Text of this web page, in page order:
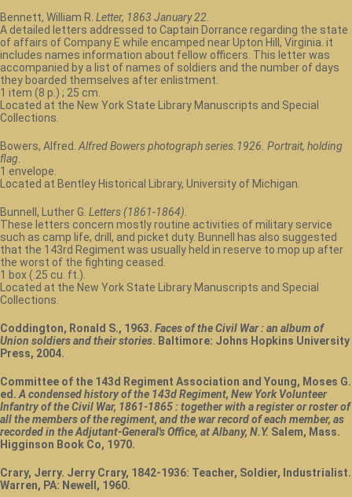
Bennett, William R. Letter, 1863 January 22
A detailed letters addressed to Captain Dorrance regarding the state
of affairs of Company E while encamped near Upton Hill, Virginia. it
includes names information about fellow officers. This letter was
accompanied by a list of names of soldiers and the number of days
they boarded themselves after enlistment.
1 item (8 p.) ; 25 cm.
Located at the New York State Library Manuscripts and Special
Collections.
Bowers, Alfred. Alfred Bowers photograph series.1926. Portrait, holding
flag
1 envelope.
Located at Bentley Historical Library, University of Michigan.
Bunnell, Luther G. Letters (1861-1864)
These letters concern mostly routine activities of military service
such as camp life, drill, and picket duty. Bunnell has also suggested
that the 143rd Regiment was usually held in reserve to mop up after
the worst of the fighting ceased.
1 box (.25 cu. ft.).
Located at the New York State Library Manuscripts and Special
Collections.
Coddington, Ronald S., 1963. Faces of the Civil War : an album of
Union soldiers and their stories. Baltimore: Johns Hopkins University
Press, 2004.
Committee of the 143d Regiment Association and Young, Moses G.
ed. A condensed history of the 143d Regiment, New York Volunteer
Infantry of the Civil War, 1861-1865 : together with a register or roster of
all the members of the regiment, and the war record of each member, as
recorded in the Adjutant-General's Office, at Albany, N.Y. Salem, Mass.
Higginson Book Co, 1970.
Crary, Jerry. Jerry Crary, 1842-1936: Teacher, Soldier, Industrialist.
Warren, PA: Newell, 1960.